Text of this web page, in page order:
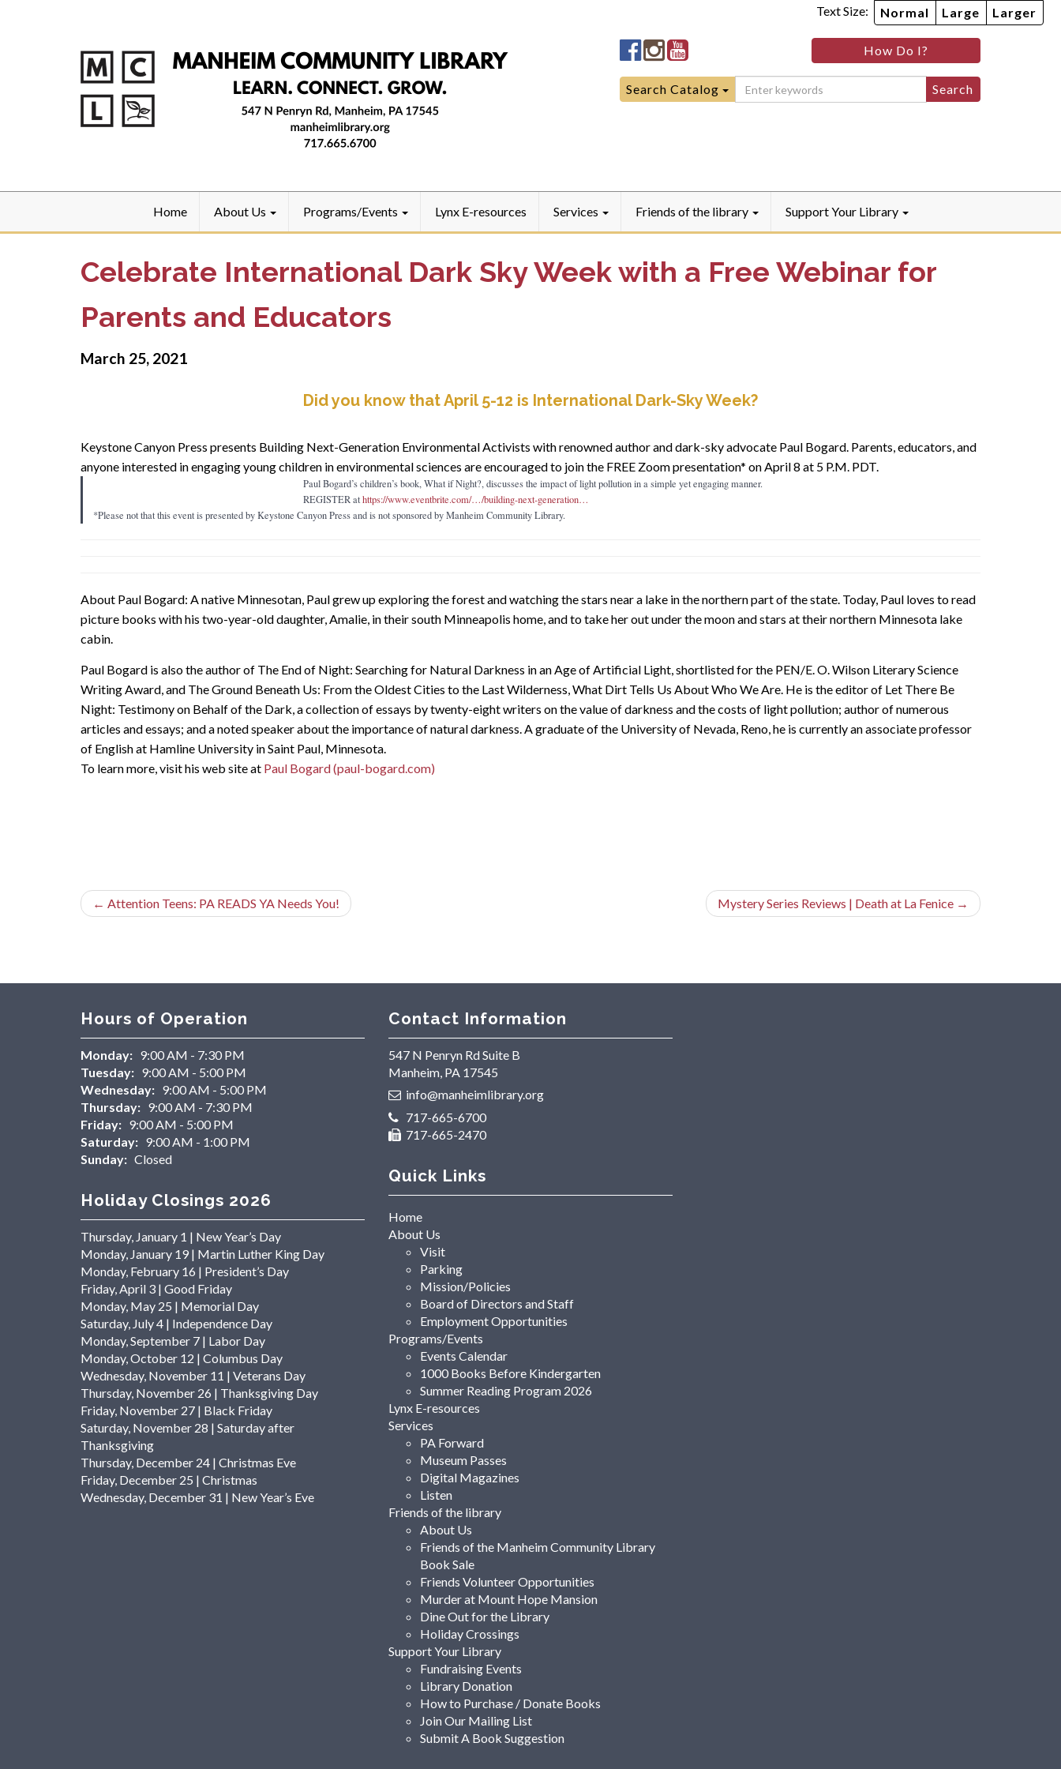
Text Size: Normal Large Larger
Manheim
Community
LibraryFacebook
Manheim
Community
LibraryInstagram
Manheim
Community
LibraryYouTube
How Do I?
Search
for:
Search Catalog
Home About Us Programs/Events Lynx E-resources Services Friends of the library Support Your Library
Celebrate International Dark Sky Week with a Free Webinar for
Parents and Educators
March 25, 2021
Did you know that April 5-12 is International Dark-Sky Week?
Keystone Canyon Press presents Building Next-Generation Environmental Activists with renowned author and dark-sky advocate Paul Bogard. Parents, educators, and
anyone interested in engaging young children in environmental sciences are encouraged to join the FREE Zoom presentation* on April 8 at 5 P.M. PDT.
Paul Bogard’s children’s book, What if Night?, discusses the impact of light pollution in a simple yet engaging manner.
REGISTER athttps://www.eventbrite.com/…/building-next-generation…
*Please not that this event is presented by Keystone Canyon Press and is not sponsored by Manheim Community Library.
About Paul Bogard: A native Minnesotan, Paul grew up exploring the forest and watching the stars near a lake in the northern part of the state. Today, Paul loves to read
picture books with his two-year-old daughter, Amalie, in their south Minneapolis home, and to take her out under the moon and stars at their northern Minnesota lake
cabin.
Paul Bogard is also the author of The End of Night: Searching for Natural Darkness in an Age of Artificial Light, shortlisted for the PEN/E. O. Wilson Literary Science
Writing Award, and The Ground Beneath Us: From the Oldest Cities to the Last Wilderness, What Dirt Tells Us About Who We Are. He is the editor of Let There Be
Night: Testimony on Behalf of the Dark, a collection of essays by twenty-eight writers on the value of darkness and the costs of light pollution; author of numerous
articles and essays; and a noted speaker about the importance of natural darkness. A graduate of the University of Nevada, Reno, he is currently an associate professor
of English at Hamline University in Saint Paul, Minnesota.
To learn more, visit his web site at Paul Bogard (paul-bogard.com)
← Attention Teens: PA READS YA Needs You! Mystery Series Reviews | Death at La Fenice →
Hours of Operation
Monday: 9:00 AM - 7:30 PM
Tuesday: 9:00 AM - 5:00 PM
Wednesday: 9:00 AM - 5:00 PM
Thursday: 9:00 AM - 7:30 PM
Friday: 9:00 AM - 5:00 PM
Saturday: 9:00 AM - 1:00 PM
Sunday: Closed
Holiday Closings 2026
Thursday, January 1 | New Year’s Day
Monday, January 19 | Martin Luther King Day
Monday, February 16 | President’s Day
Friday, April 3 | Good Friday
Monday, May 25 | Memorial Day
Saturday, July 4 | Independence Day
Monday, September 7 | Labor Day
Monday, October 12 | Columbus Day
Wednesday, November 11 | Veterans Day
Thursday, November 26 | Thanksgiving Day
Friday, November 27 | Black Friday
Saturday, November 28 | Saturday after
Thanksgiving
Thursday, December 24 | Christmas Eve
Friday, December 25 | Christmas
Wednesday, December 31 | New Year’s Eve
Contact Information
547 N Penryn Rd Suite B
Manheim, PA 17545
info@manheimlibrary.org
717-665-6700
717-665-2470
Quick Links
Home
About Us
Visit
Parking
Mission/Policies
Board of Directors and Staff
Employment Opportunities
Programs/Events
Events Calendar
1000 Books Before Kindergarten
Summer Reading Program 2026
Lynx E-resources
Services
PA Forward
Museum Passes
Digital Magazines
Listen
Friends of the library
About Us
Friends of the Manheim Community Library
Book Sale
Friends Volunteer Opportunities
Murder at Mount Hope Mansion
Dine Out for the Library
Holiday Crossings
Support Your Library
Fundraising Events
Library Donation
How to Purchase / Donate Books
Join Our Mailing List
Submit A Book Suggestion